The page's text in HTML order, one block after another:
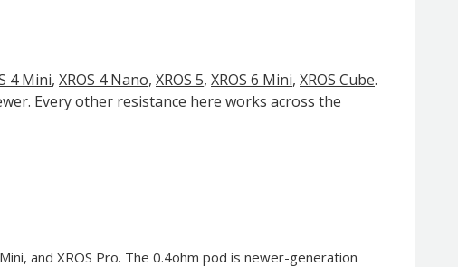
4 Mini, XROS 4 Nano, XROS 5, XROS 6 Mini, XROS Cube.
Every other resistance here works across the
and XROS Pro. The 0.4ohm pod is newer-generation